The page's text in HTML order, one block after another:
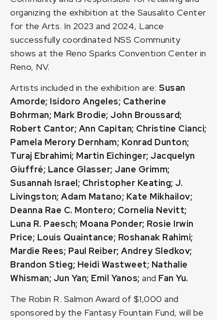
organizing the exhibition at the Sausalito Center
for the Arts. In 2023 and 2024, Lance
successfully coordinated NSS Community
shows at the Reno Sparks Convention Center in
Reno, NV.
Artists included in the exhibition are:Susan
Amorde; Isidoro Angeles; Catherine
Bohrman; Mark Brodie; John Broussard;
Robert Cantor; Ann Capitan; Christine Cianci;
Pamela Merory Dernham; Konrad Dunton;
Turaj Ebrahimi; Martin Eichinger; Jacquelyn
Giuffré; Lance Glasser; Jane Grimm;
Susannah Israel; Christopher Keating; J.
Livingston; Adam Matano; Kate Mikhailov;
Deanna Rae C. Montero; Cornelia Nevitt;
Luna R. Paesch; Moana Ponder; Rosie Irwin
Price; Louis Quaintance; Roshanak Rahimi;
Mardie Rees; Paul Reiber; Andrey Sledkov;
Brandon Stieg; Heidi Wastweet; Nathalie
Whisman; Jun Yan; Emil Yanos;and Fan Yu.
The Robin R. Salmon Award of $1,000 and
sponsored by the Fantasy Fountain Fund, will be